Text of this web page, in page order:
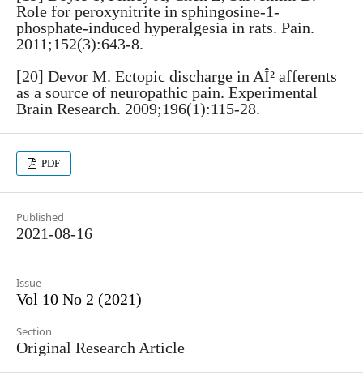
Role for peroxynitrite in sphingosine-1-
phosphate-induced hyperalgesia in rats. Pain.
2011;152(3):643-8.
[20] Devor M. Ectopic discharge in AÎ² afferents
as a source of neuropathic pain. Experimental
Brain Research. 2009;196(1):115-28.
PDF
Published
2021-08-16
Issue
Vol 10 No 2 (2021)
Section
Original Research Article